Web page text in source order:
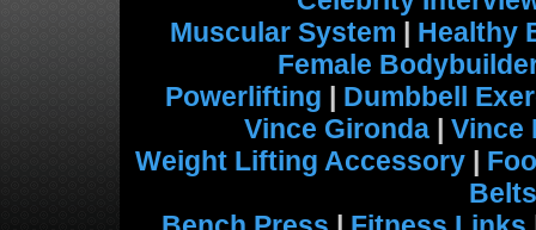
Muscular System | Healthy
Female
Powerlifting | Dumbbell
Vince Gironda| Vince
Weight Lifting Accessory |
Belts